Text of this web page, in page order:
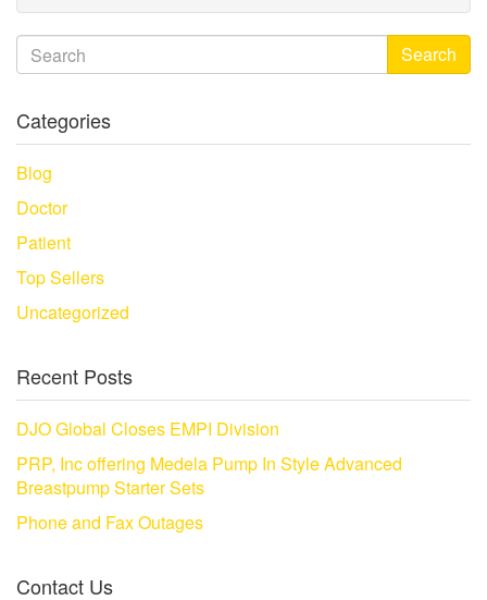
Search
Categories
Blog
Doctor
Patient
Top Sellers
Uncategorized
Recent Posts
DJO Global Closes EMPI Division
PRP, Inc offering Medela Pump In Style Advanced
Breastpump Starter Sets
Phone and Fax Outages
Contact Us